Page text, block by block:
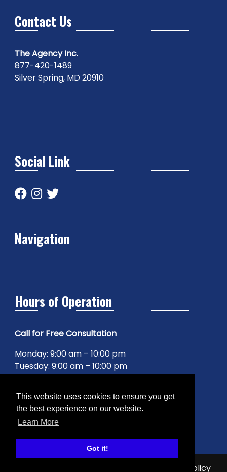
This website uses cookies to ensure you get
the best experience on our website.
Learn More
Got it!
Contact Us
The Agency Inc.
877-420-1489
Silver Spring, MD 20910
Social Link
Navigation
Hours of Operation
Call for Free Consultation
Monday: 9:00 am – 10:00 pm
Tuesday: 9:00 am – 10:00 pm
Wednesday: 9:00 am – 10:00 pm
Thursday: 9:00 am – 10:00 pm
Friday: 9:00 am – 10:00 pm
Saturday: 9:00 am – 10:00 pm
Sunday: 9:00 am – 10:00 pm
Privacy Policy